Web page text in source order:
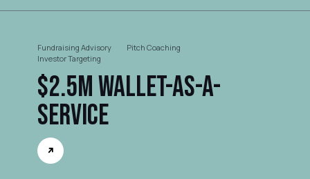
Fundraising Advisory
Pitch Coaching
Investor Targeting
$2.5M Wallet-as-a-
Service